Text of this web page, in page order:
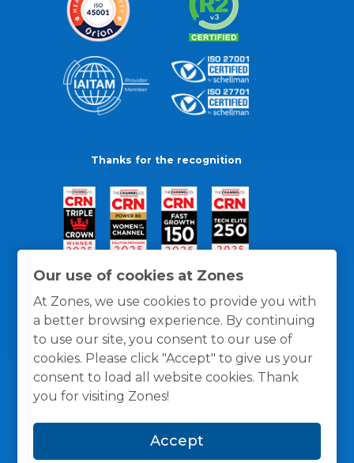
Our use of cookies at Zones
At Zones, we use cookies to provide you with
a better browsing experience. By continuing
to use our site, you consent to our use of
cookies. Please click "Accept" to give us your
consent to load all website cookies. Thank
you for visiting Zones!
Accept
Thanks for the recognition